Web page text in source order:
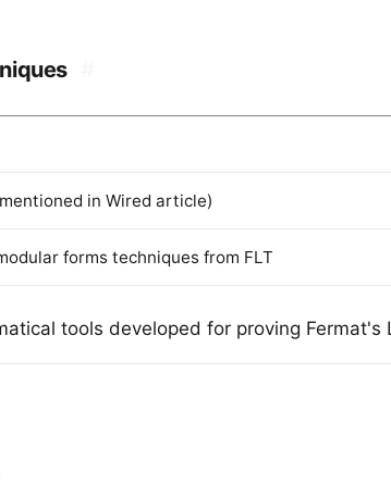
in Wired article)
forms techniques from FLT
tools developed for proving